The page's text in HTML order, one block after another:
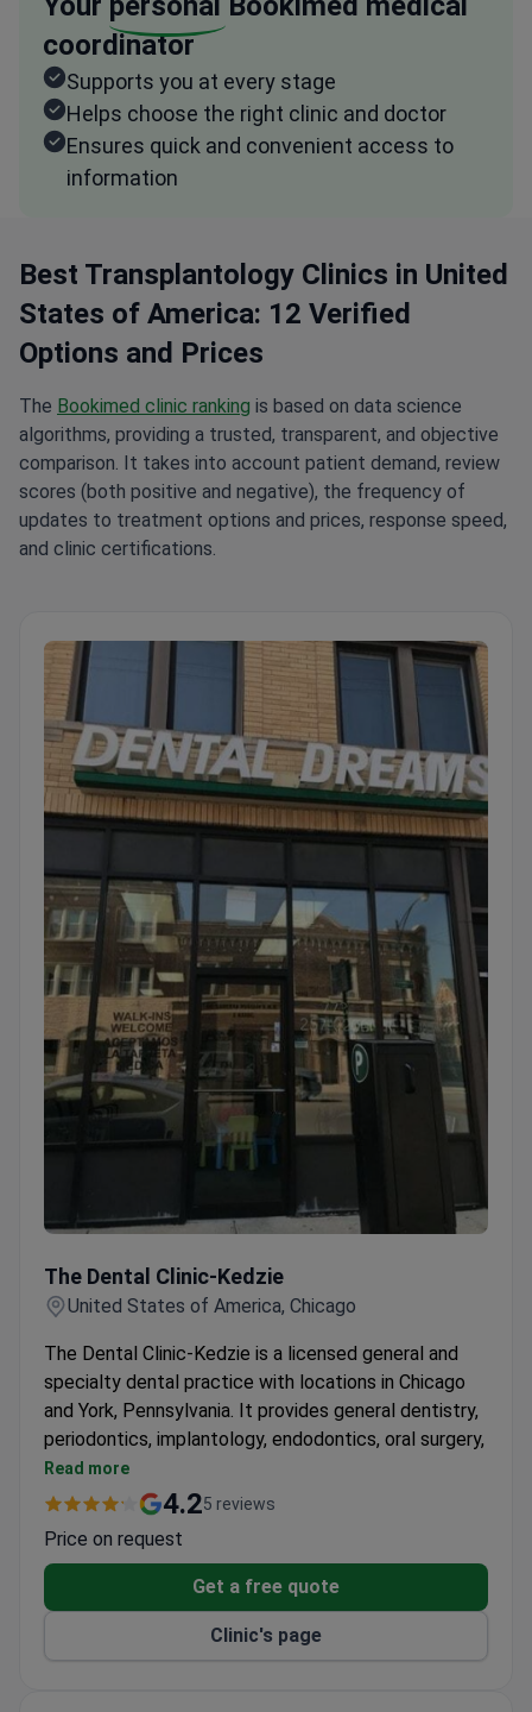
coordinator
Supports you at every stage
Helps choose the right clinic and doctor
Ensures quick and convenient access to
information
Best Transplantology Clinics in United
States of America: 12 Verified
Options and Prices
The Bookimed clinic ranking is based on data science
algorithms, providing a trusted, transparent, and objective
comparison. It takes into account patient demand, review
scores (both positive and negative), the frequency of
updates to treatment options and prices, response speed,
and clinic certifications.
The Dental Clinic-Kedzie
United States of America, Chicago
The Dental Clinic-Kedzie is a licensed general and
specialty dental practice with locations in Chicago
and York, Pennsylvania. It provides general dentistry,
periodontics, implantology, endodontics, oral surgery,
and cosmetic dentistry. The clinic accepts PPO and
Medicaid insurance with flexible evening and
Dentists are fully licensed by the Illinois Dental
Treats both adult and pediatric patients in one
Offers deep cleaning, flap surgery, and bone or
Read more
4.25 reviews
Price on request
Get a free quote
Clinic's page